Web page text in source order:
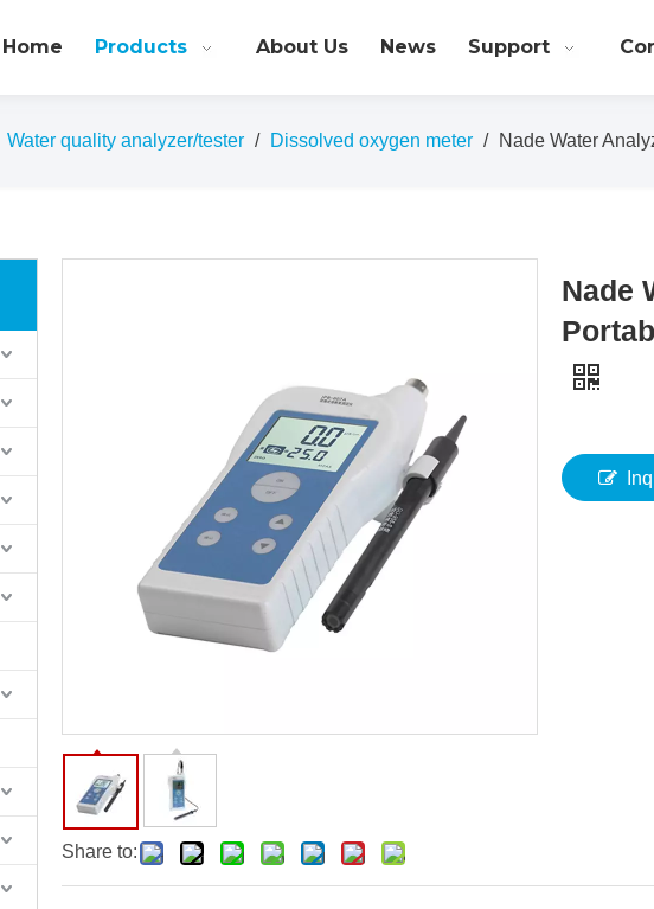
Home Products About Us News Support
Water quality analyzer/tester / Dissolved oxygen meter / Nade Water
Share to:
Nade